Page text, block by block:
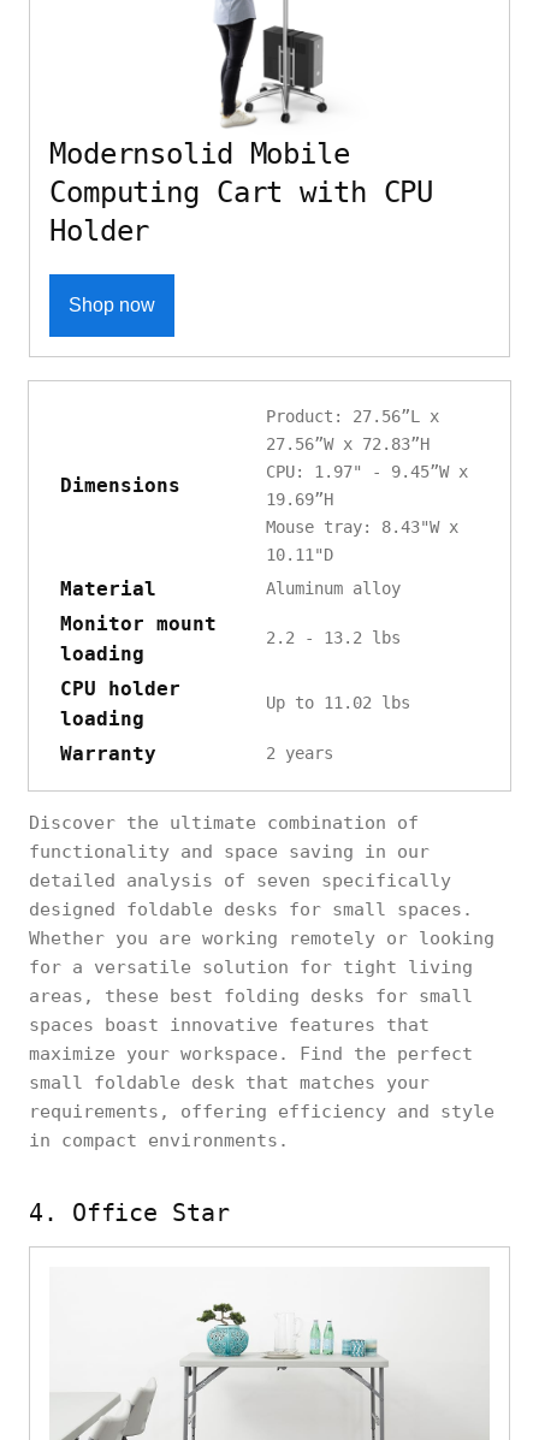
Modernsolid Mobile
Computing Cart with CPU
Holder
Shop now
Dimensions
Product: 27.56”L x
27.56”W x 72.83”H
CPU: 1.97" - 9.45”W x
19.69”H
Mouse tray: 8.43"W x
10.11"D
Material ‎Aluminum alloy
Monitor mount
loading
2.2 - 13.2 lbs
CPU holder
loading
Up to 11.02 lbs
Warranty 2 years
Discover the ultimate combination of
functionality and space saving in our
detailed analysis of seven specifically
designed foldable desks for small spaces.
Whether you are working remotely or looking
for a versatile solution for tight living
areas, these best folding desks for small
spaces boast innovative features that
maximize your workspace. Find the perfect
small foldable desk that matches your
requirements, offering efficiency and style
in compact environments.
4. Office Star